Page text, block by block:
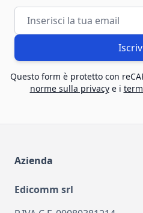
Indirizzo email
Questo form è protetto con
norme sulla privacye i
Azienda
Edicomm srl